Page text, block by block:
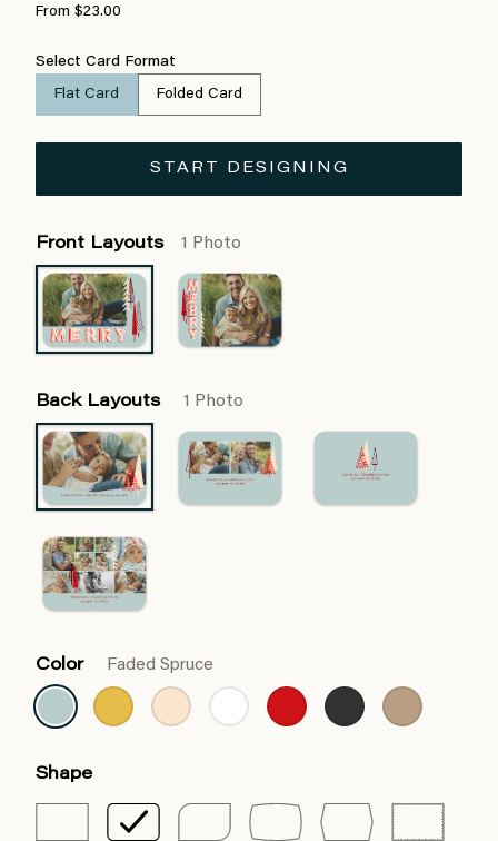
From $23.00
Select Card Format
Flat Card Folded Card
START DESIGNING
Front Layouts 1 Photo
Back Layouts 1 Photo
Color Faded Spruce
Shape